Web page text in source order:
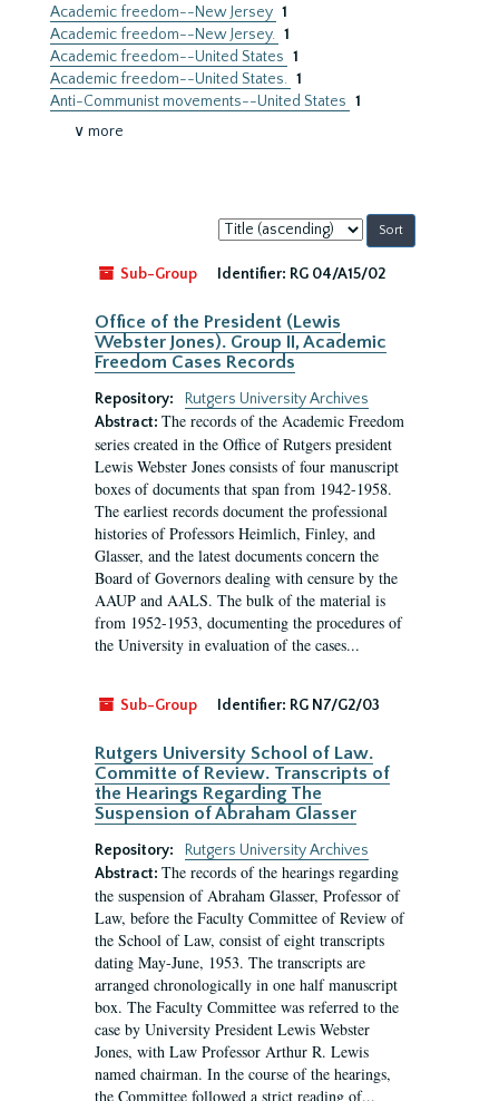
Academic freedom--New Jersey 1
Academic freedom--New Jersey. 1
Academic freedom--United States 1
Academic freedom--United States. 1
Anti-Communist movements--United States 1
∨ more
Sort
by:
Sub-Group
Identifier: RG 04/A15/02
Office of the President (Lewis
Webster Jones). Group II, Academic
Freedom Cases Records
Repository:
Rutgers University Archives
Abstract: The records of the Academic Freedom
series created in the Office of Rutgers president
Lewis Webster Jones consists of four manuscript
boxes of documents that span from 1942-1958.
The earliest records document the professional
histories of Professors Heimlich, Finley, and
Glasser, and the latest documents concern the
Board of Governors dealing with censure by the
AAUP and AALS. The bulk of the material is
from 1952-1953, documenting the procedures of
the University in evaluation of the cases...
Sub-Group Identifier: RG N7/G2/03
Rutgers University School of Law.
Committe of Review. Transcripts of
the Hearings Regarding The
Suspension of Abraham Glasser
Repository:
Rutgers University Archives
Abstract: The records of the hearings regarding
the suspension of Abraham Glasser, Professor of
Law, before the Faculty Committee of Review of
the School of Law, consist of eight transcripts
dating May-June, 1953. The transcripts are
arranged chronologically in one half manuscript
box. The Faculty Committee was referred to the
case by University President Lewis Webster
Jones, with Law Professor Arthur R. Lewis
named chairman. In the course of the hearings,
the Committee followed a strict reading of...